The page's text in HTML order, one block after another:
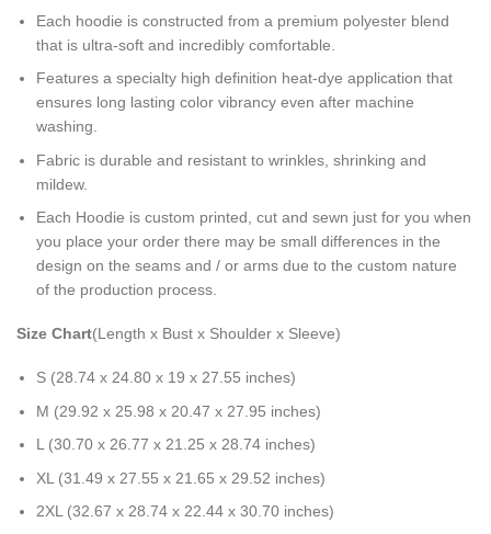
Each hoodie is constructed from a premium polyester blend
that is ultra-soft and incredibly comfortable.
Features a specialty high definition heat-dye application that
ensures long lasting color vibrancy even after machine
washing.
Fabric is durable and resistant to wrinkles, shrinking and
mildew.
Each Hoodie is custom printed, cut and sewn just for you when
you place your order there may be small differences in the
design on the seams and / or arms due to the custom nature
of the production process.
Size Chart(Length x Bust x Shoulder x Sleeve)
S (28.74 x 24.80 x 19 x 27.55 inches)
M (29.92 x 25.98 x 20.47 x 27.95 inches)
L (30.70 x 26.77 x 21.25 x 28.74 inches)
XL (31.49 x 27.55 x 21.65 x 29.52 inches)
2XL (32.67 x 28.74 x 22.44 x 30.70 inches)